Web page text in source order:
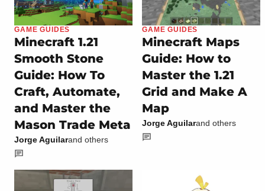
GAME GUIDES
Minecraft 1.21
Smooth Stone
Guide: How To
Craft, Automate,
and Master the
Mason Trade Meta
Jorge Aguilarand others
GAME GUIDES
Minecraft Maps
Guide: How to
Master the 1.21
Grid and Make A
Map
Jorge Aguilarand others